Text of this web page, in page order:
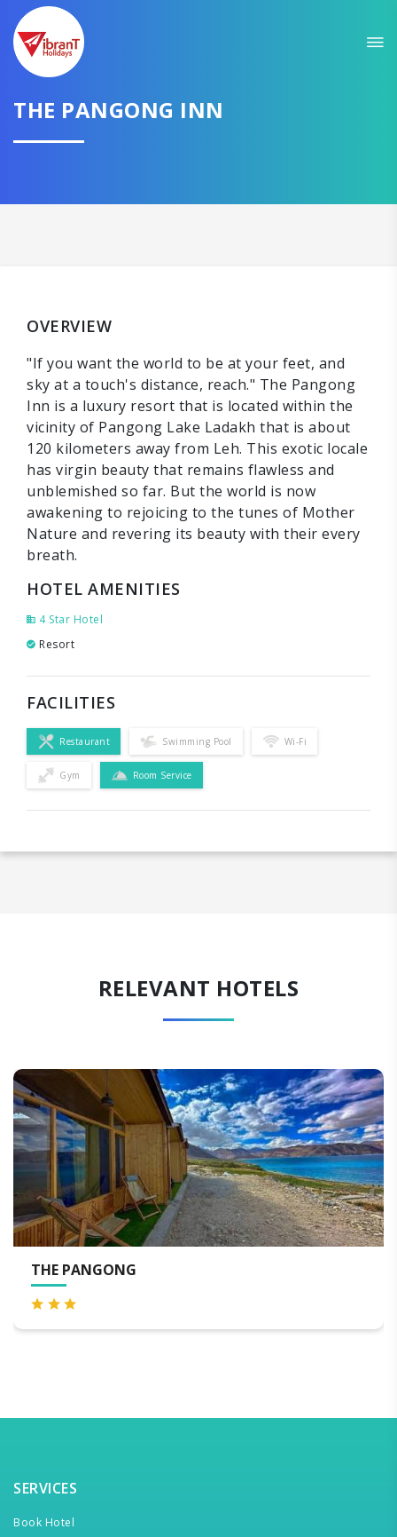
THE PANGONG INN
OVERVIEW
"If you want the world to be at your feet, and
sky at a touch's distance, reach." The Pangong
Inn is a luxury resort that is located within the
vicinity of Pangong Lake Ladakh that is about
120 kilometers away from Leh. This exotic locale
has virgin beauty that remains flawless and
unblemished so far. But the world is now
awakening to rejoicing to the tunes of Mother
Nature and revering its beauty with their every
breath.
HOTEL AMENITIES
4 Star Hotel
Resort
FACILITIES
Restaurant Swimming Pool Wi-Fi
Gym Room Service
RELEVANT HOTELS
PANGONG
SERVICES
Book Hotel